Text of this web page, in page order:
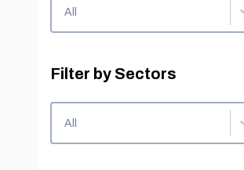
Filter by Sectors